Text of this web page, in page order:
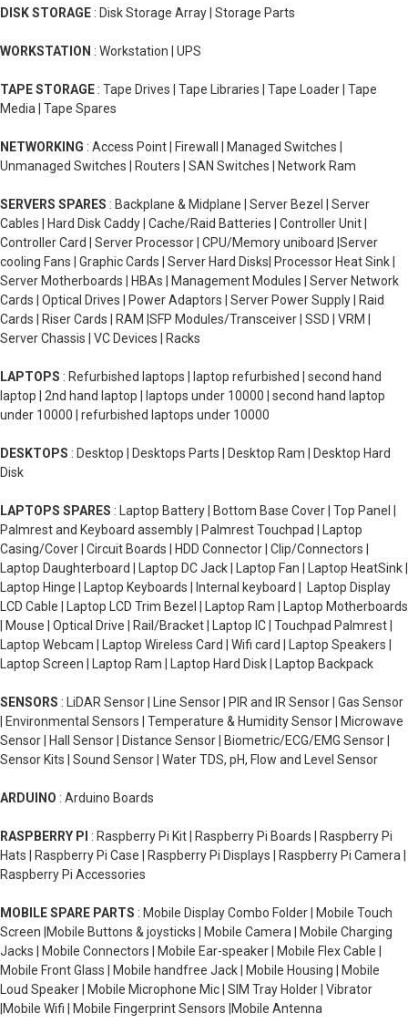
DISK STORAGE : Disk Storage Array | Storage Parts
WORKSTATION : Workstation | UPS
TAPE STORAGE : Tape Drives | Tape Libraries | Tape Loader | Tape
Media | Tape Spares
NETWORKING : Access Point | Firewall | Managed Switches |
Unmanaged Switches | Routers | SAN Switches | Network Ram
SERVERS SPARES : Backplane & Midplane | Server Bezel | Server
Cables | Hard Disk Caddy | Cache/Raid Batteries | Controller Unit |
Controller Card | Server Processor | CPU/Memory uniboard |Server
cooling Fans | Graphic Cards | Server Hard Disks| Processor Heat Sink |
Server Motherboards | HBAs | Management Modules | Server Network
Cards | Optical Drives | Power Adaptors | Server Power Supply | Raid
Cards | Riser Cards | RAM |SFP Modules/Transceiver | SSD | VRM |
Server Chassis | VC Devices | Racks
LAPTOPS : Refurbished laptops | laptop refurbished | second hand
laptop | 2nd hand laptop | laptops under 10000 | second hand laptop
under 10000 | refurbished laptops under 10000
DESKTOPS : Desktop | Desktops Parts | Desktop Ram | Desktop Hard
Disk
LAPTOPS SPARES : Laptop Battery | Bottom Base Cover | Top Panel |
Palmrest and Keyboard assembly | Palmrest Touchpad | Laptop
Casing/Cover | Circuit Boards | HDD Connector | Clip/Connectors |
Laptop Daughterboard | Laptop DC Jack | Laptop Fan | Laptop HeatSink |
Laptop Hinge | Laptop Keyboards | Internal keyboard | Laptop Display
LCD Cable | Laptop LCD Trim Bezel | Laptop Ram | Laptop Motherboards
| Mouse | Optical Drive | Rail/Bracket | Laptop IC | Touchpad Palmrest |
Laptop Webcam | Laptop Wireless Card | Wifi card | Laptop Speakers |
Laptop Screen | Laptop Ram | Laptop Hard Disk | Laptop Backpack
SENSORS : LiDAR Sensor | Line Sensor | PIR and IR Sensor | Gas Sensor
| Environmental Sensors | Temperature & Humidity Sensor | Microwave
Sensor | Hall Sensor | Distance Sensor | Biometric/ECG/EMG Sensor |
Sensor Kits | Sound Sensor | Water TDS, pH, Flow and Level Sensor
ARDUINO : Arduino Boards
RASPBERRY PI : Raspberry Pi Kit | Raspberry Pi Boards | Raspberry Pi
Hats | Raspberry Pi Case | Raspberry Pi Displays | Raspberry Pi Camera |
Raspberry Pi Accessories
MOBILE SPARE PARTS : Mobile Display Combo Folder | Mobile Touch
Screen |Mobile Buttons & joysticks | Mobile Camera | Mobile Charging
Jacks | Mobile Connectors | Mobile Ear-speaker | Mobile Flex Cable |
Mobile Front Glass | Mobile handfree Jack | Mobile Housing | Mobile
Loud Speaker | Mobile Microphone Mic | SIM Tray Holder | Vibrator
|Mobile Wifi | Mobile Fingerprint Sensors |Mobile Antenna